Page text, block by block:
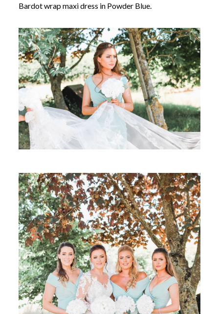
Bardot wrap maxi dress in Powder Blue.